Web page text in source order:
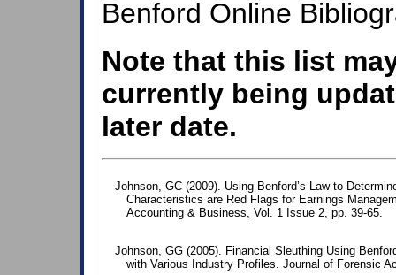
Benford Online
Note that this list
currently being
later date.
Johnson, GC (2009). Using Benford’s Law to
Characteristics are Red Flags for Earnings
Accounting & Business, Vol. 1 Issue 2, pp. 39-65.
Johnson, GG (2005). Financial Sleuthing Using
with Various Industry Profiles. Journal of Forensic